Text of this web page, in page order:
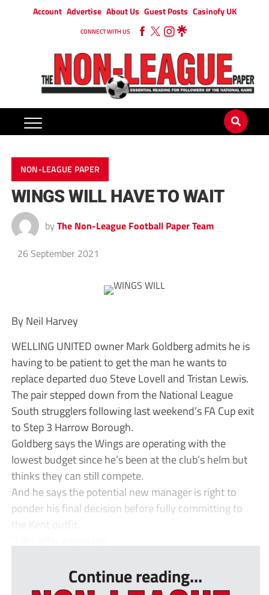
Account Advertise About Us Guest Posts Casinofy UK
CONNECT WITH US
NON-LEAGUE PAPER
WINGS WILL HAVE TO WAIT
by The Non-League Football Paper Team
26 September 2021
By Neil Harvey
WELLING UNITED owner Mark Goldberg admits he is
having to be patient to get the man he wants to
replace departed duo Steve Lovell and Tristan Lewis.
The pair stepped down from the National League
South strugglers following last weekend’s FA Cup exit
to Step 3 Harrow Borough.
Goldberg says the Wings are operating with the
lowest budget since he’s been at the club’s helm but
thinks they can still compete.
And he says the potential new manager is right to
ponder his final decision before fully committing to
the Kent outfit.
Continue reading...